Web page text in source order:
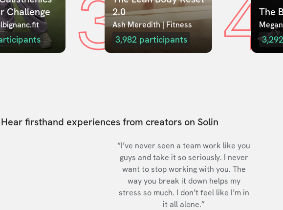
Challenge
3
2.0
Ash Meredith | Fitness
3,982 participants 4The
3,292
Hear firsthand experiences from creators on Solin
“I’ve never seen a team work like you
guys and take it so seriously. I never
want to stop working with you. The
way you break it down helps my
stress so much. I don’t feel like I’m in
it all alone.”